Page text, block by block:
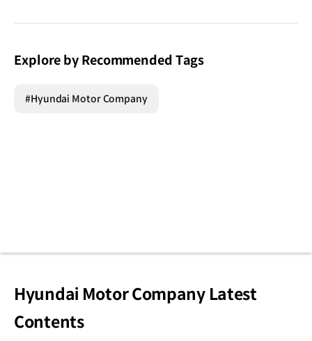
Explore by Recommended Tags
#Hyundai Motor Company
Hyundai Motor Company Latest
Contents